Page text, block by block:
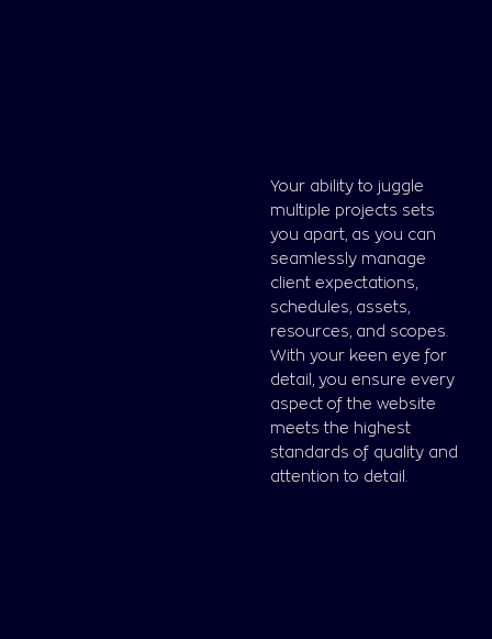
Your ability to juggle
multiple projects sets
you apart, as you can
seamlessly manage
client expectations,
schedules, assets,
resources, and scopes.
With your keen eye for
detail, you ensure every
aspect of the website
meets the highest
standards of quality and
attention to detail.